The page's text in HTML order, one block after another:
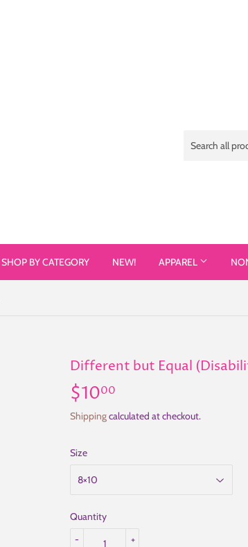
SHOP BY CATEGORY NEW! APPAREL
Different but Equal
$1000
Shippingcalculated at checkout.
Size
Quantity
+
-